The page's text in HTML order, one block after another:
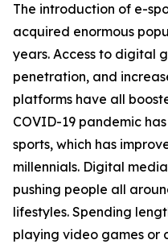
The introduction of e-
acquired enormous
years. Access to digital
penetration, and
platforms have all
COVID-19 pandemic
sports, which has
millennials. Digital
pushing people all
lifestyles. Spending
playing video games or